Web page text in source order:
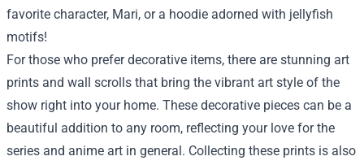
favorite character, Mari, or a hoodie adorned with jellyfish
motifs!
For those who prefer decorative items, there are stunning art
prints and wall scrolls that bring the vibrant art style of the
show right into your home. These decorative pieces can be a
beautiful addition to any room, reflecting your love for the
series and anime art in general. Collecting these prints is also